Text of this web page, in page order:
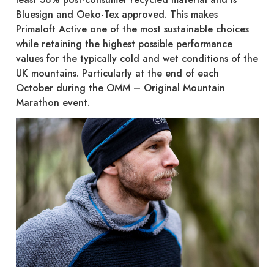
Bluesign and Oeko-Tex approved. This makes
Primaloft Active one of the most sustainable choices
while retaining the highest possible performance
values for the typically cold and wet conditions of the
UK mountains. Particularly at the end of each
October during the OMM – Original Mountain
Marathon event.